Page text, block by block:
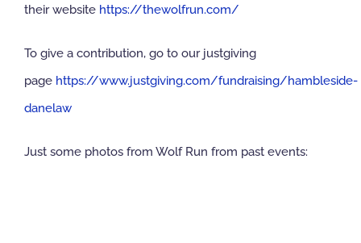
their website https://thewolfrun.com/
To give a contribution, go to our justgiving
page https://www.justgiving.com/fundraising/hambleside-
danelaw
Just some photos from Wolf Run from past events: